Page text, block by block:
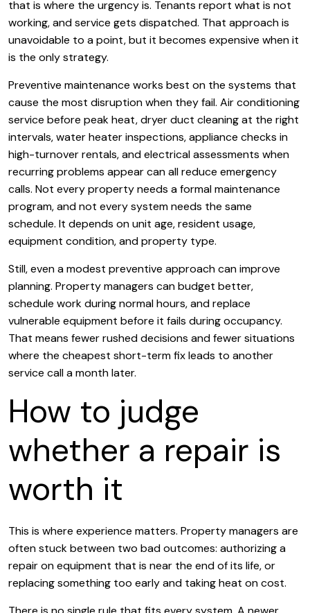
that is where the urgency is. Tenants report what is not
working, and service gets dispatched. That approach is
unavoidable to a point, but it becomes expensive when it
is the only strategy.
Preventive maintenance works best on the systems that
cause the most disruption when they fail. Air conditioning
service before peak heat, dryer duct cleaning at the right
intervals, water heater inspections, appliance checks in
high-turnover rentals, and electrical assessments when
recurring problems appear can all reduce emergency
calls. Not every property needs a formal maintenance
program, and not every system needs the same
schedule. It depends on unit age, resident usage,
equipment condition, and property type.
Still, even a modest preventive approach can improve
planning. Property managers can budget better,
schedule work during normal hours, and replace
vulnerable equipment before it fails during occupancy.
That means fewer rushed decisions and fewer situations
where the cheapest short-term fix leads to another
service call a month later.
How to judge
whether a repair is
worth it
This is where experience matters. Property managers are
often stuck between two bad outcomes: authorizing a
repair on equipment that is near the end of its life, or
replacing something too early and taking heat on cost.